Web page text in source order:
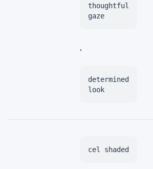
thoughtful
gaze
,
determined
look
cel shaded